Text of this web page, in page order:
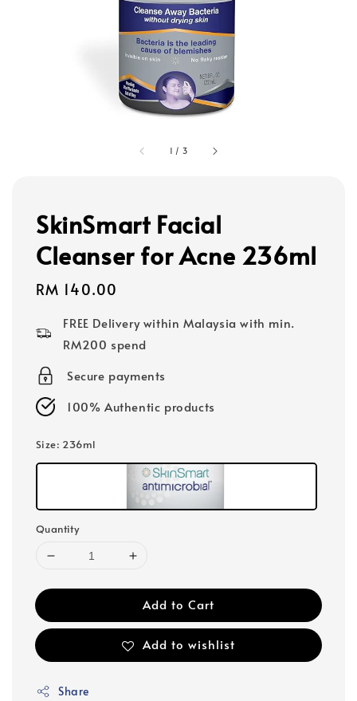
1 / 3
SkinSmart Facial
Cleanser for Acne 236ml
Regular
RM 140.00
FREE Delivery within Malaysia with min.
RM200 spend
Secure payments
100% Authentic products
Size: 236ml
Quantity
Add to Cart
Add to wishlist
Share